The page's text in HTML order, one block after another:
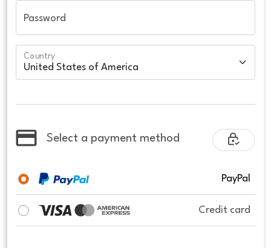
Password
Country
Select a payment method
PayPal
Credit card